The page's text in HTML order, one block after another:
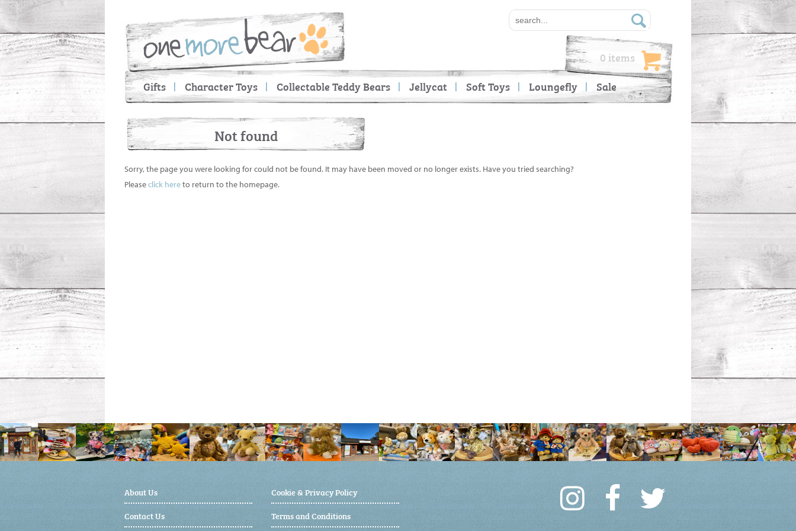
Gifts Character Toys Collectable Teddy Bears Jellycat Soft Toys Loungefly Sale
0 items
Not found
Sorry, the page you were looking for could not be found. It may have been moved or no longer exists. Have you tried searching?
Pleaseclick hereto return to the homepage.
About Us
Contact Us
Cookie & Privacy Policy
Terms and Conditions